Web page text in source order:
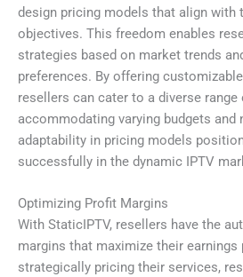
design pricing models that align with
objectives. This freedom enables
strategies based on market trends
preferences. By offering
resellers can cater to a diverse
accommodating varying budgets and
adaptability in pricing models
successfully in the dynamic IPTV
Optimizing Profit Margins
With StaticIPTV, resellers have the
margins that maximize their earnings
strategically pricing their services,